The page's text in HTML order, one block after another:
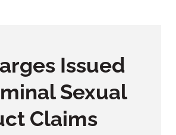
Issued
Sexual
Claims